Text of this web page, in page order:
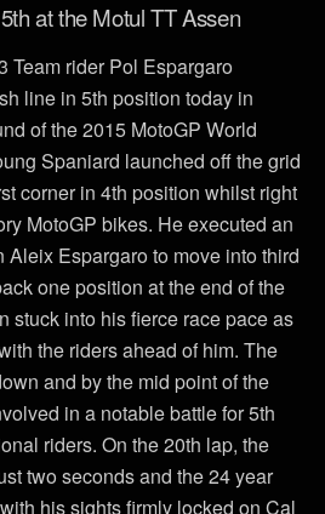
at the Motul TT Assen
Team rider Pol Espargaro
line in 5th position today in
of the 2015 MotoGP World
Spaniard launched off the grid
corner in 4th position whilst right
MotoGP bikes. He executed an
Aleix Espargaro to move into third
one position at the end of the
stuck into his fierce race pace as
the riders ahead of him. The
and by the mid point of the
in a notable battle for 5th
riders. On the 20th lap, the
two seconds and the 24 year
his sights firmly locked on Cal